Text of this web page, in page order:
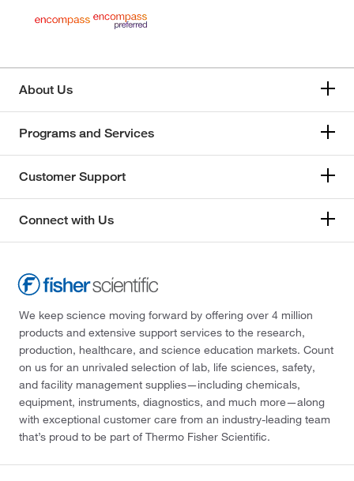
About Us
Programs and Services
Customer Support
Connect with Us
We keep science moving forward by offering over 4 million
products and extensive support services to the research,
production, healthcare, and science education markets. Count
on us for an unrivaled selection of lab, life sciences, safety,
and facility management supplies—including chemicals,
equipment, instruments, diagnostics, and much more—along
with exceptional customer care from an industry-leading team
that’s proud to be part of Thermo Fisher Scientific.